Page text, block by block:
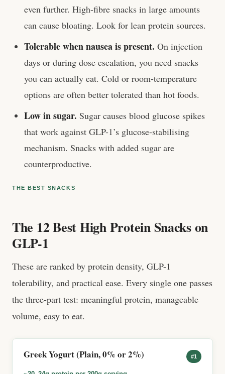
even further. High-fibre snacks in large amounts
can cause bloating. Look for lean protein sources.
Tolerable when nausea is present. On injection
days or during dose escalation, you need snacks
you can actually eat. Cold or room-temperature
options are often better tolerated than hot foods.
Low in sugar. Sugar causes blood glucose spikes
that work against GLP-1’s glucose-stabilising
mechanism. Snacks with added sugar are
counterproductive.
THE BEST SNACKS
The 12 Best High Protein Snacks on
GLP-1
These are ranked by protein density, GLP-1
tolerability, and practical ease. Every single one passes
the three-part test: meaningful protein, manageable
volume, easy to eat.
Greek Yogurt (Plain, 0% or 2%) #1